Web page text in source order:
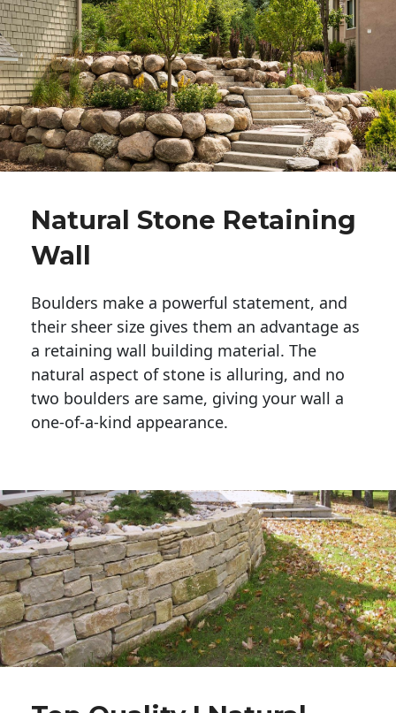
Natural Stone Retaining
Wall
Boulders make a powerful statement, and
their sheer size gives them an advantage as
a retaining wall building material. The
natural aspect of stone is alluring, and no
two boulders are same, giving your wall a
one-of-a-kind appearance.